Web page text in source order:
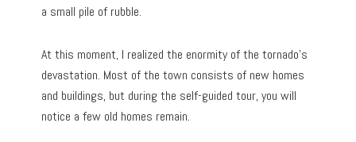
a small pile of rubble.
At this moment, I realized the enormity of the tornado’s
devastation. Most of the town consists of new homes
and buildings, but during the self-guided tour, you will
notice a few old homes remain.